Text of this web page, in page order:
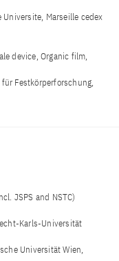
Universite, Marseille cedex
device, Organic film,
Festkörperforschung,
JSPS and NSTC)
Karls-Universität
Universität Wien,